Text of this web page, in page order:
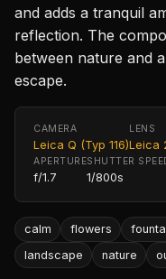
and adds a tranquil
reflection. The
between nature and
escape.
CAMERA
Leica Q (Typ 116)
LENS
Leica
APERTURE
f/1.7
SHUTTER
1/800s
calm flowers
landscape
nature